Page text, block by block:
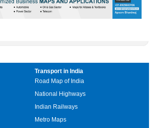
Transport in India
Road Map of India
National Highways
Indian Railways
Metro Maps